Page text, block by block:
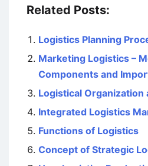
Related Posts:
Logistics Planning
Marketing Logistics –
Components and
Logistical Organization
Integrated Logistics
Functions of Logistics
Concept of Strategic